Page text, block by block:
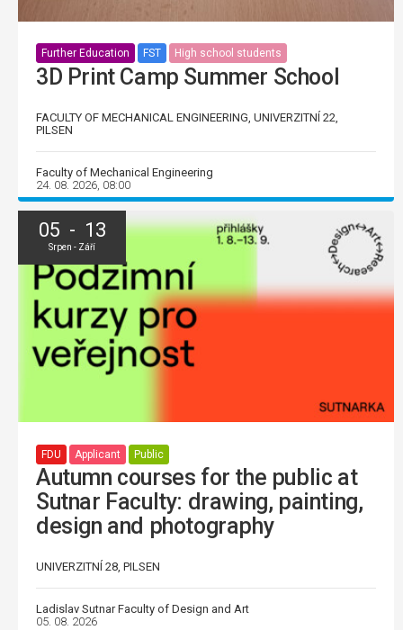
Further Education FST High school students
3D Print Camp Summer School
FACULTY OF MECHANICAL ENGINEERING, UNIVERZITNÍ 22,
PILSEN
Faculty of Mechanical Engineering
24. 08. 2026, 08:00
05 - 13
Srpen - Září
FDU Applicant Public
Autumn courses for the public at
Sutnar Faculty: drawing, painting,
design and photography
UNIVERZITNÍ 28, PILSEN
Ladislav Sutnar Faculty of Design and Art
05. 08. 2026